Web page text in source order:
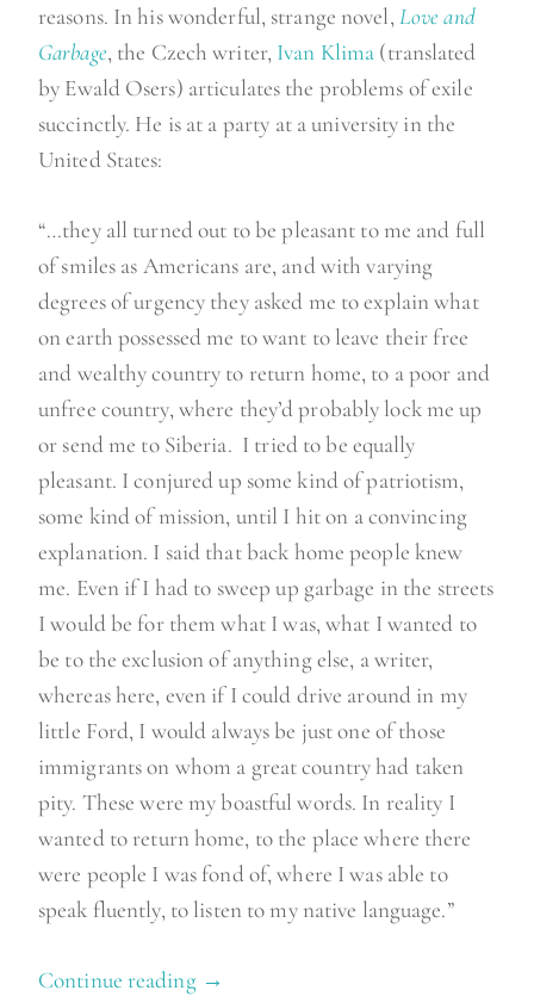
reasons. In his wonderful, strange novel,Love and
Garbage, the Czech writer, Ivan Klima (translated
by Ewald Osers) articulates the problems of exile
succinctly. He is at a party at a university in the
United States:
“…they all turned out to be pleasant to me and full
of smiles as Americans are, and with varying
degrees of urgency they asked me to explain what
on earth possessed me to want to leave their free
and wealthy country to return home, to a poor and
unfree country, where they’d probably lock me up
or send me to Siberia. I tried to be equally
pleasant. I conjured up some kind of patriotism,
some kind of mission, until I hit on a convincing
explanation. I said that back home people knew
me. Even if I had to sweep up garbage in the streets
I would be for them what I was, what I wanted to
be to the exclusion of anything else, a writer,
whereas here, even if I could drive around in my
little Ford, I would always be just one of those
immigrants on whom a great country had taken
pity. These were my boastful words. In reality I
wanted to return home, to the place where there
were people I was fond of, where I was able to
speak fluently, to listen to my native language.”
Continue reading “
→